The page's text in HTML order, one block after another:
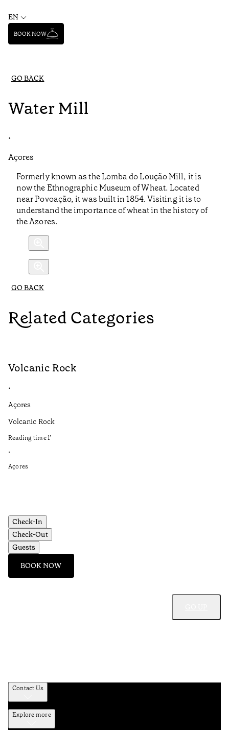
EN
BOOK NOW
GO BACK
Water Mill
•
Açores
Formerly known as the Lomba do Loução Mill, it is
now the Ethnographic Museum of Wheat. Located
near Povoação, it was built in 1854. Visiting it is to
understand the importance of wheat in the history of
the Azores.
GO BACK
Related Categories
Volcanic Rock
•
Açores
Volcanic Rock
Reading time1’
•
Açores
Check-In
Check-Out
Guests
BOOK NOW
Contact Us
Explore more